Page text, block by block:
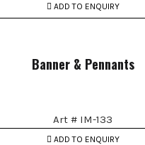
ADD TO ENQUIRY
Banner & Pennants
Art # IM-133
ADD TO ENQUIRY